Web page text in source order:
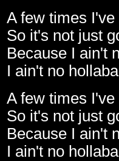
A few times
So it's not just
Because I ain't
I ain't no
A few times
So it's not just
Because I ain't
I ain't no